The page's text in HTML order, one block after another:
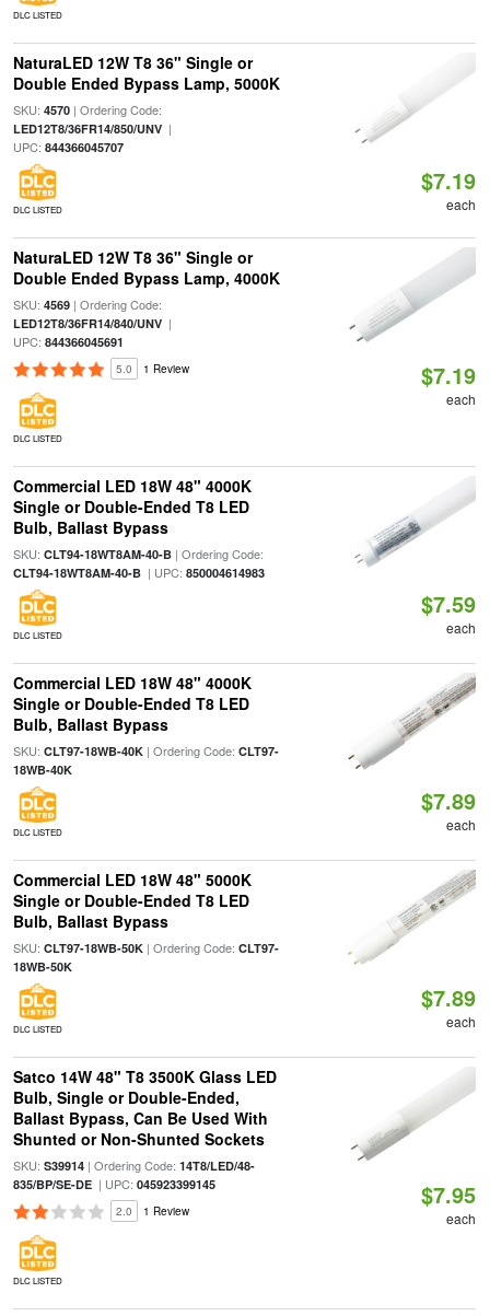
DLC LISTED
NaturaLED 12W T8 36" Single or
Double Ended Bypass Lamp, 5000K
SKU: 4570| Ordering Code:
LED12T8/36FR14/850/UNV|
UPC: 844366045707
DLC LISTED
$7.19
each
NaturaLED 12W T8 36" Single or
Double Ended Bypass Lamp, 4000K
SKU: 4569| Ordering Code:
LED12T8/36FR14/840/UNV|
UPC: 844366045691
5.0 1 Review
DLC LISTED
$7.19
each
Commercial LED 18W 48" 4000K
Single or Double-Ended T8 LED
Bulb, Ballast Bypass
SKU: CLT94-18WT8AM-40-B| Ordering Code:
CLT94-18WT8AM-40-B| UPC: 850004614983
DLC LISTED
$7.59
each
Commercial LED 18W 48" 4000K
Single or Double-Ended T8 LED
Bulb, Ballast Bypass
SKU: CLT97-18WB-40K| Ordering Code: CLT97-
18WB-40K
DLC LISTED
$7.89
each
Commercial LED 18W 48" 5000K
Single or Double-Ended T8 LED
Bulb, Ballast Bypass
SKU: CLT97-18WB-50K| Ordering Code: CLT97-
18WB-50K
DLC LISTED
$7.89
each
Satco 14W 48" T8 3500K Glass LED
Bulb, Single or Double-Ended,
Ballast Bypass, Can Be Used With
Shunted or Non-Shunted Sockets
SKU: S39914| Ordering Code: 14T8/LED/48-
835/BP/SE-DE| UPC: 045923399145
2.0 1 Review
DLC LISTED
$7.95
each